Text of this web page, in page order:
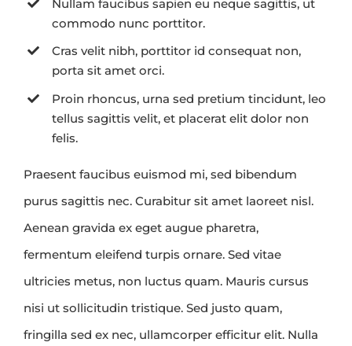
Nullam faucibus sapien eu neque sagittis, ut
commodo nunc porttitor.
Cras velit nibh, porttitor id consequat non,
porta sit amet orci.
Proin rhoncus, urna sed pretium tincidunt, leo
tellus sagittis velit, et placerat elit dolor non
felis.
Praesent faucibus euismod mi, sed bibendum
purus sagittis nec. Curabitur sit amet laoreet nisl.
Aenean gravida ex eget augue pharetra,
fermentum eleifend turpis ornare. Sed vitae
ultricies metus, non luctus quam. Mauris cursus
nisi ut sollicitudin tristique. Sed justo quam,
fringilla sed ex nec, ullamcorper efficitur elit. Nulla